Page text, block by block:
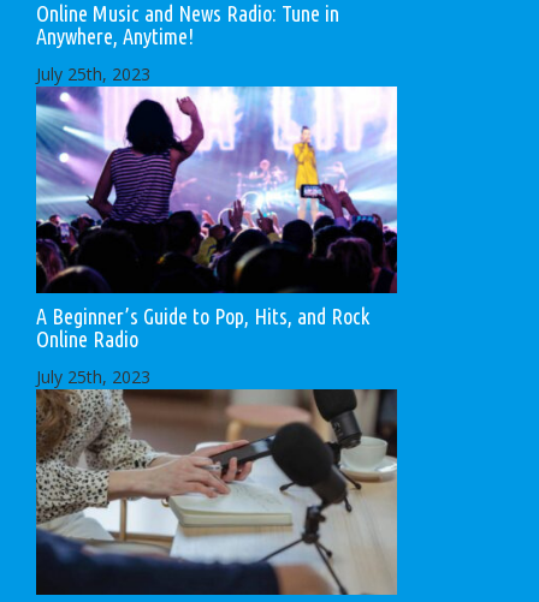
Online Music and News Radio: Tune in
Anywhere, Anytime!
July 25th, 2023
A Beginner’s Guide to Pop, Hits, and Rock
Online Radio
July 25th, 2023